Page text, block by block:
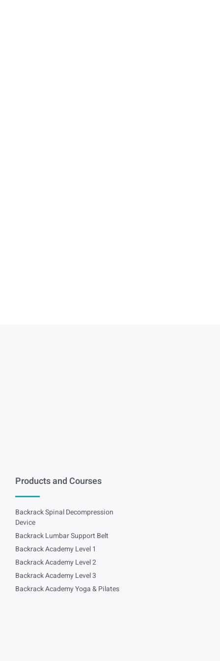
Products and Courses
Backrack Spinal Decompression
Device
Backrack Lumbar Support Belt
Backrack Academy Level 1
Backrack Academy Level 2
Backrack Academy Level 3
Backrack Academy Yoga & Pilates